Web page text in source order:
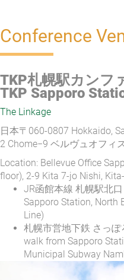
Conference
TKP札幌駅カンフ
TKP Sapporo
The Linkage
日本〒060-0807 Hokkaido,
2 Chome−9 ベルヴュオフィ
Location: Bellevue Office
floor), 2-9 Kita 7-jo Nishi,
JR函館本線 札幌駅北
Sapporo Station, North
Line)
札幌市営地下鉄 さっ
walk from Sapporo
Municipal Subway